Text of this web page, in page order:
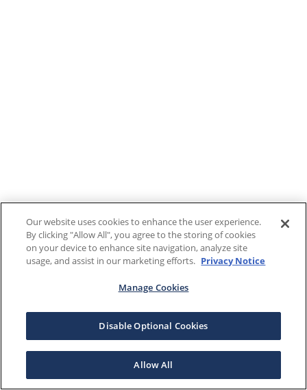
Our website uses cookies to enhance the user experience.
By clicking "Allow All", you agree to the storing of cookies
on your device to enhance site navigation, analyze site
usage, and assist in our marketing efforts. Privacy Notice
Manage Cookies
Disable Optional Cookies
Allow All